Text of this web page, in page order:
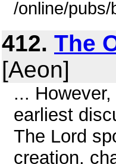
/online/
412. The
[Aeon]
...
earliest
The Lord
creation,